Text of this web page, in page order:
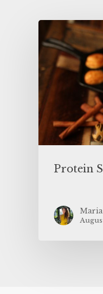
Protein